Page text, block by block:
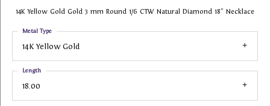
14K Yellow Gold Gold 3 mm Round 1/6 CTW Natural Diamond 18" Necklace
14K Yellow Gold
Metal Type
18.00
Length